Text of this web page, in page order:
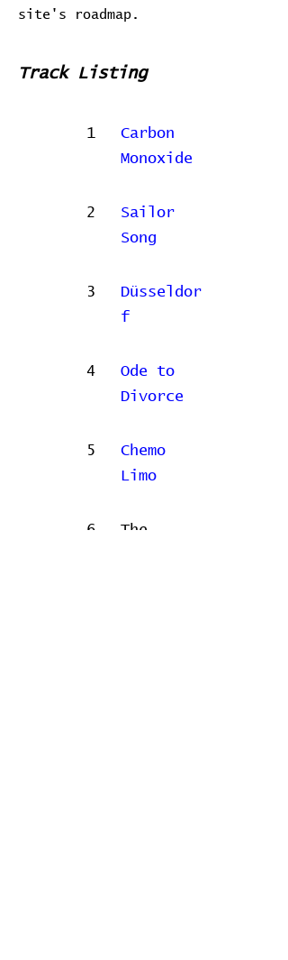
site's roadmap.
Track Listing
1
Carbon
Monoxide
2
Sailor
Song
3
Düsseldor
f
4
Ode to
Divorce
5
Chemo
Limo
6
The